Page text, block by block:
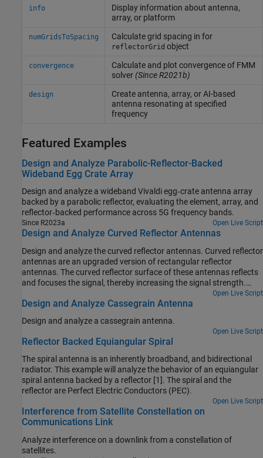
info
Display information about antenna,
array, or platform
numGridsToSpacing Calculate grid spacing in for
reflectorGrid object
convergence
Calculate and plot convergence of FMM
solver(Since R2021b)
design
Create antenna, array, or AI-based
antenna resonating at specified
frequency
Featured Examples
Design and Analyze Parabolic-Reflector-Backed
Wideband Egg Crate Array
Design and analyze a wideband Vivaldi egg‑crate antenna array
backed by a parabolic reflector, evaluating the element, array, and
reflector‑backed performance across 5G frequency bands.
Since R2023a Open Live Script
Design and Analyze Curved Reflector Antennas
Design and analyze the curved reflector antennas. Curved reflector
antennas are an upgraded version of rectangular reflector
antennas. The curved reflector surface of these antennas reflects
and focuses the signal, thereby increasing the signal strength.
Some of the notable characteristics of the curved reflectors are
high gain, low cross-polarization, and reasonable bandwidth.
Open Live Script
Design and Analyze Cassegrain Antenna
Design and analyze a cassegrain antenna.
Open Live Script
Reflector Backed Equiangular Spiral
The spiral antenna is an inherently broadband, and bidirectional
radiator. This example will analyze the behavior of an equiangular
spiral antenna backed by a reflector [1]. The spiral and the
reflector are Perfect Electric Conductors (PEC).
Open Live Script
Interference from Satellite Constellation on
Communications Link
Analyze interference on a downlink from a constellation of
satellites.